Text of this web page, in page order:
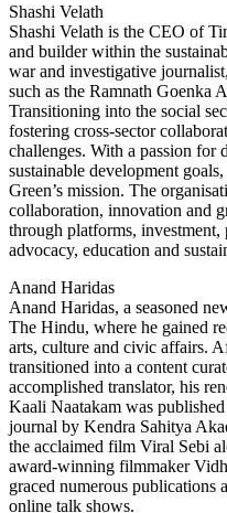
Shashi Velath
Shashi Velath is the CEO of
and builder within the
war and investigative
such as the Ramnath Goenka
Transitioning into the social
fostering cross-sector
challenges. With a passion for
sustainable development
Green’s mission. The
collaboration, innovation and
through platforms, investment,
advocacy, education and
Anand Haridas
Anand Haridas, a seasoned
The Hindu, where he gained
arts, culture and civic affairs.
transitioned into a content
accomplished translator, his
Kaali Naatakam was
journal by Kendra Sahitya
the acclaimed film Viral Sebi
award-winning filmmaker
graced numerous publications
online talk shows.